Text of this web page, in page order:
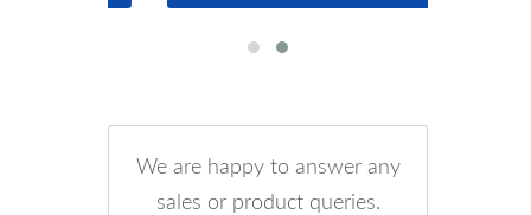
We are happy to answer any
sales or product queries.